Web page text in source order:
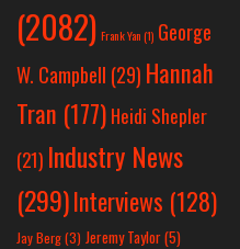
(2082) Frank Yan(1) George
W. Campbell (29) Hannah
Tran (177) Heidi Shepler
(21) Industry News
(299)Interviews (128)
Jay Berg(3) Jeremy Taylor(5)